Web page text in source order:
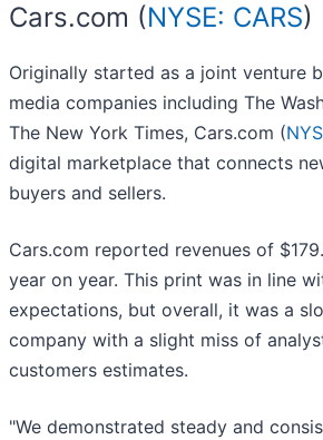
Cars.com (NYSE: CARS)
Originally started as a joint venture
media companies including The
The New York Times, Cars.com (
digital marketplace that connects
buyers and sellers.
Cars.com reported revenues of
year on year. This print was in line
expectations, but overall, it was a
company with a slight miss of
customers estimates.
"We demonstrated steady and